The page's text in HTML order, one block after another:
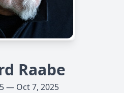
Raabe
— Oct 7, 2025